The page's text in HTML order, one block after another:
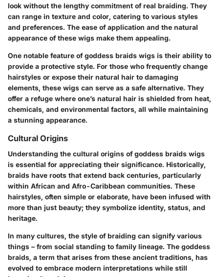
look without the lengthy commitment of real braiding. They
can range in texture and color, catering to various styles
and preferences. The ease of application and the natural
appearance of these wigs make them appealing.
One notable feature of goddess braids wigs is their ability to
provide a protective style. For those who frequently change
hairstyles or expose their natural hair to damaging
elements, these wigs can serve as a safe alternative. They
offer a refuge where one’s natural hair is shielded from heat,
chemicals, and environmental factors, all while maintaining
a stunning appearance.
Cultural Origins
Understanding the cultural origins of goddess braids wigs
is essential for appreciating their significance. Historically,
braids have roots that extend back centuries, particularly
within African and Afro-Caribbean communities. These
hairstyles, often simple or elaborate, have been infused with
more than just beauty; they symbolize identity, status, and
heritage.
In many cultures, the style of braiding can signify various
things – from social standing to family lineage. The goddess
braids, a term that arises from these ancient traditions, has
evolved to embrace modern interpretations while still